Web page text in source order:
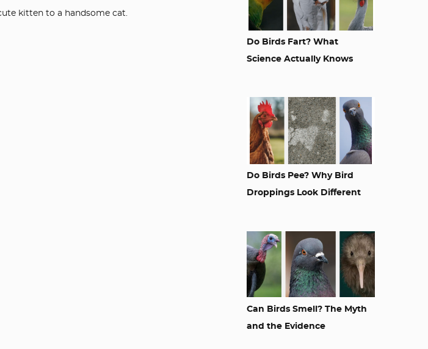
Do Birds Fart? What
Science Actually Knows
Do Birds Pee? Why Bird
Droppings Look Different
Can Birds Smell? The Myth
and the Evidence